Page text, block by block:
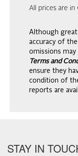
All prices are in
Although great
accuracy of
omissions may
Terms and
ensure they
condition of
reports are
STAY IN